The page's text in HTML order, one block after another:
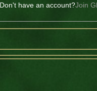
Don't have an account?Join